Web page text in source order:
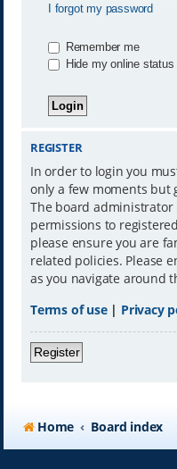
I forgot my password
Remember me
Hide my online
REGISTER
In order to login you
only a few moments but
The board
permissions to
please ensure you are
related policies. Please
as you navigate around
Terms of use| Privacy
Register
Home Board index